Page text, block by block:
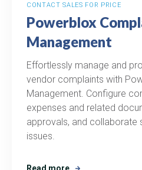
CONTACT SALES FOR PRICE
Powerblox
Management
Effortlessly manage and
vendor complaints with
Management. Configure
expenses and related
approvals, and collaborate
issues.